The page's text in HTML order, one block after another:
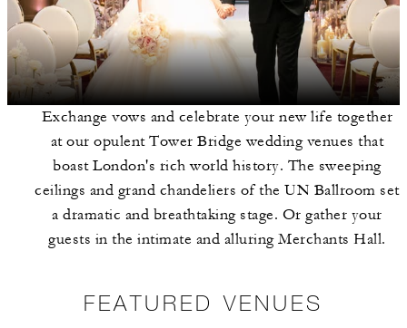
Exchange vows and celebrate your new life together
at our opulent Tower Bridge wedding venues that
boast London's rich world history. The sweeping
ceilings and grand chandeliers of the UN Ballroom set
a dramatic and breathtaking stage. Or gather your
guests in the intimate and alluring Merchants Hall.
FEATURED VENUES